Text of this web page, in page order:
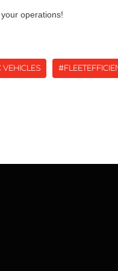
operations!
VEHICLES